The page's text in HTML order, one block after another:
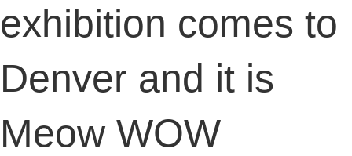
exhibition comes to
Denver and it is
Meow WOW